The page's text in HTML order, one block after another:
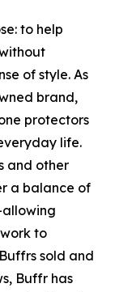
to help
of style. As
brand,
protectors
life.
and other
a balance of
to
sold and
Buffr has